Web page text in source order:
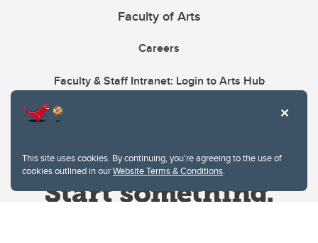
This site uses cookies. By continuing, you're agreeing to the use of
cookies outlined in ourWebsite Terms & Conditions.
Faculty of Arts
Careers
Faculty & Staff Intranet: Login to Arts Hub